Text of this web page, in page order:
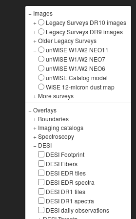
− Images
+
Legacy Surveys DR10 images
+
Legacy Surveys DR9 images
+Older Legacy Surveys
−
unWISE W1/W2 NEO11
unWISE W1/W2 NEO7
unWISE W1/W2 NEO6
unWISE Catalog model
WISE 12-micron dust map
+ More surveys
−Overlays
+ Boundaries
+ Imaging catalogs
+Spectroscopy
− DESI
DESI Footprint
DESI Fibers
DESI EDR tiles
DESI EDR spectra
DESI DR1 tiles
DESI DR1 spectra
DESI daily observations